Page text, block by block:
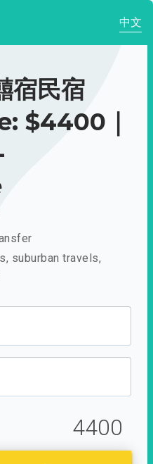
中文
宿民宿
$4400｜
suburban travels,
4400